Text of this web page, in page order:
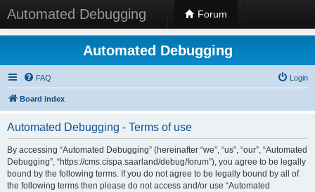
Automated Debugging Forum
Automated Debugging
FAQ Login
Board index
Automated Debugging - Terms of use
By accessing “Automated Debugging” (hereinafter “we”, “us”, “our”, “Automated
Debugging”, “https://cms.cispa.saarland/debug/forum”), you agree to be legally
bound by the following terms. If you do not agree to be legally bound by all of
the following terms then please do not access and/or use “Automated